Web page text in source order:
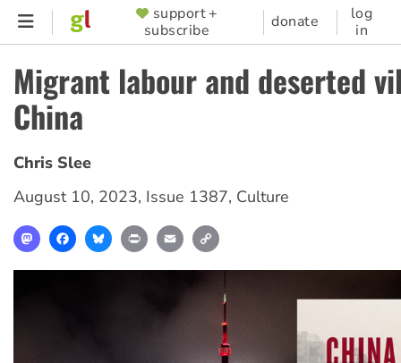
Skip
content
SUPPORTER
MENU
support +
subscribe
donate
log
in
Migrant labour and deserted
China
Chris Slee
August 10, 2023, Issue 1387, Culture
MastodonFacebookBlueskyPrint Email